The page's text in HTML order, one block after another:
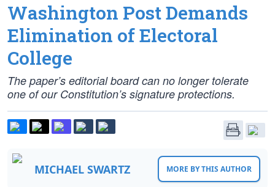
Washington Post Demands
Elimination of Electoral
College
The paper’s editorial board can no longer tolerate
one of our Constitution’s signature protections.
MICHAEL SWARTZ MORE BY THIS AUTHOR